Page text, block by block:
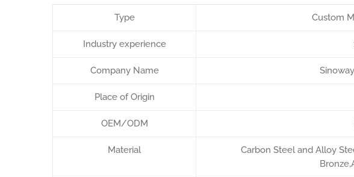
Type Custom
Industry experience
Company Name
Place of Origin
OEM/ODM
Material
Carbon Steel and Alloy